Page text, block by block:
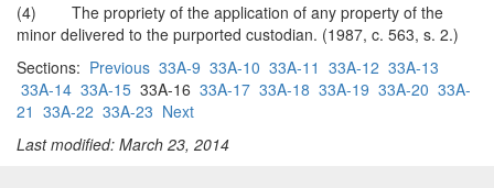
(4) The propriety of the application of any property of the
minor delivered to the purported custodian. (1987, c. 563, s. 2.)
Sections: Previous 33A-9 33A-10 33A-11 33A-12 33A-13
33A-14 33A-15 33A-16 33A-17 33A-18 33A-19 33A-20 33A-
21 33A-22 33A-23 Next
Last modified: March 23, 2014